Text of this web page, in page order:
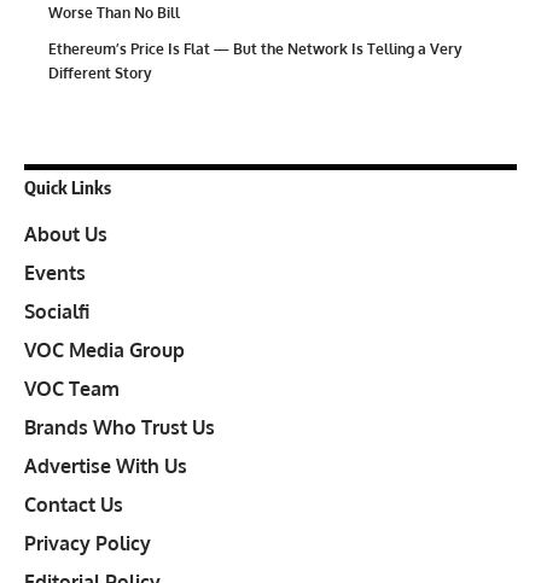
Worse Than No Bill
Ethereum’s Price Is Flat — But the Network Is Telling a Very
Different Story
Quick Links
About Us
Events
Socialfi
VOC Media Group
VOC Team
Brands Who Trust Us
Advertise With Us
Contact Us
Privacy Policy